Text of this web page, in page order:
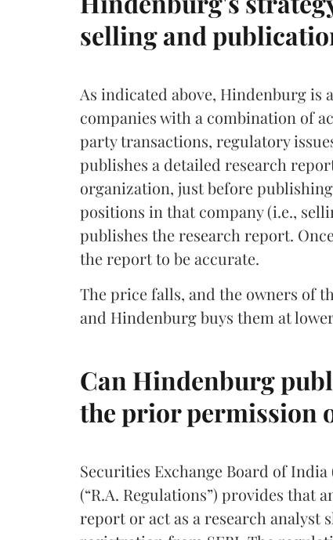
selling and
As indicated above, Hindenburg
companies with a combination of
party transactions, regulatory
publishes a detailed research
organization, just before
positions in that company (i.e.,
publishes the research report.
the report to be accurate.
The price falls, and the owners of
and Hindenburg buys them at
Can Hindenburg
the prior permission
Securities Exchange Board of India
(“R.A. Regulations”) provides that
report or act as a research analyst